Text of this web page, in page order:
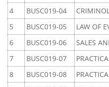
4
BUSC019-04
5
BUSC019-05
LAW OF
6
BUSC019-06
SALES
7
BUSC019-07
8
BUSC019-08